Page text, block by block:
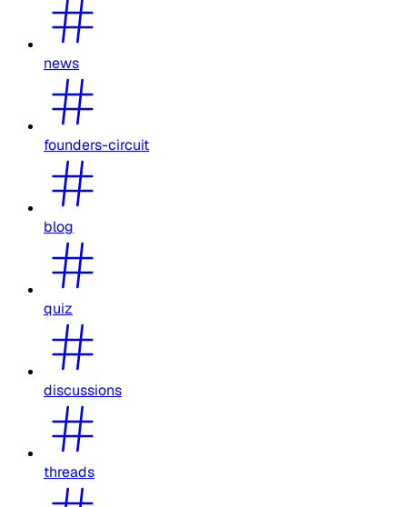
news
founders-circuit
blog
quiz
discussions
threads